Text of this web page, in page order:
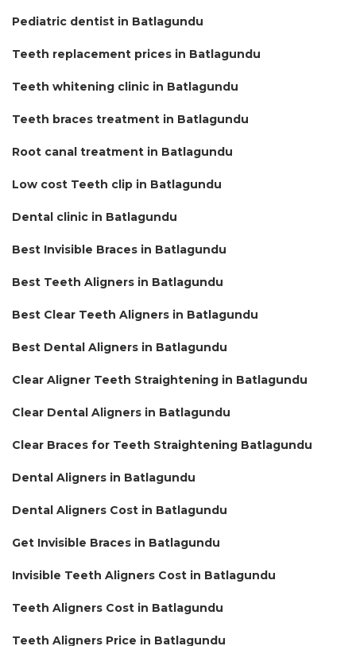
Pediatric dentist in Batlagundu
Teeth replacement prices in Batlagundu
Teeth whitening clinic in Batlagundu
Teeth braces treatment in Batlagundu
Root canal treatment in Batlagundu
Low cost Teeth clip in Batlagundu
Dental clinic in Batlagundu
Best Invisible Braces in Batlagundu
Best Teeth Aligners in Batlagundu
Best Clear Teeth Aligners in Batlagundu
Best Dental Aligners in Batlagundu
Clear Aligner Teeth Straightening in Batlagundu
Clear Dental Aligners in Batlagundu
Clear Braces for Teeth Straightening Batlagundu
Dental Aligners in Batlagundu
Dental Aligners Cost in Batlagundu
Get Invisible Braces in Batlagundu
Invisible Teeth Aligners Cost in Batlagundu
Teeth Aligners Cost in Batlagundu
Teeth Aligners Price in Batlagundu